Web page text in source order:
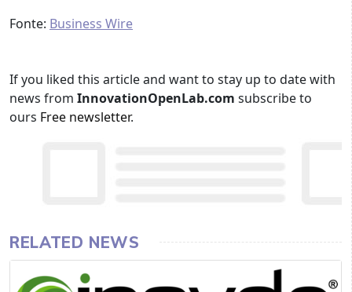
Fonte: Business Wire
If you liked this article and want to stay up to date with
news from InnovationOpenLab.com subscribe to
ours Free newsletter.
RELATED NEWS